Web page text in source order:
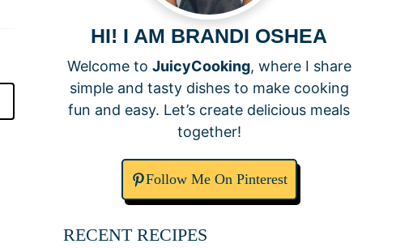
HI! I AM BRANDI OSHEA
Welcome to JuicyCooking, where I share
simple and tasty dishes to make cooking
fun and easy. Let’s create delicious meals
together!
Follow Me On Pinterest
RECENT RECIPES